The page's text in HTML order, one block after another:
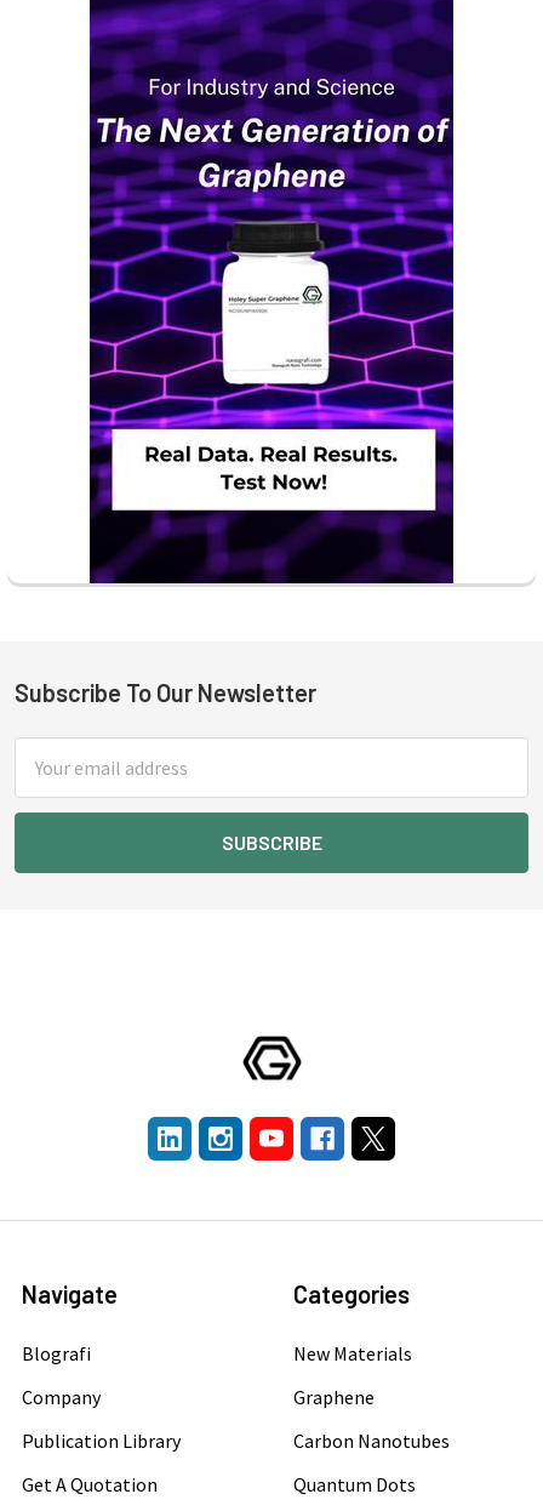
Footer
Subscribe To Our Newsletter
Address
Navigate
Blografi
Company
Publication Library
Get A Quotation
Categories
New Materials
Graphene
Carbon Nanotubes
Quantum Dots